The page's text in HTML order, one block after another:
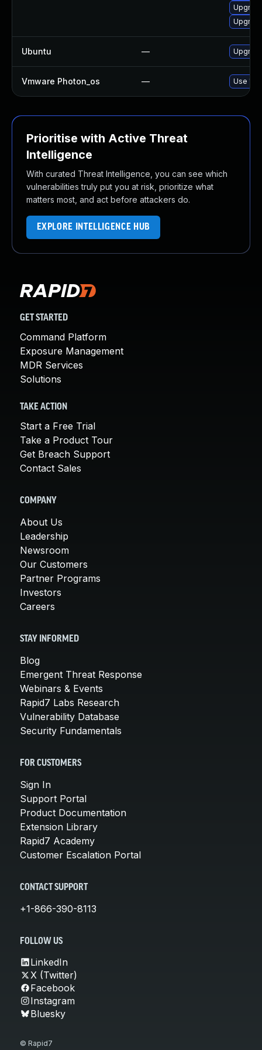
Ubuntu —
Vmware Photon_os — Use
Prioritise with Active Threat
Intelligence
With curated Threat Intelligence, you can see which
vulnerabilities truly put you at risk, prioritize what
matters most, and act before attackers do.
EXPLORE INTELLIGENCE HUB
GET STARTED
Command Platform
Exposure Management
MDR Services
Solutions
TAKE ACTION
Start a Free Trial
Take a Product Tour
Get Breach Support
Contact Sales
COMPANY
About Us
Leadership
Newsroom
Our Customers
Partner Programs
Investors
Careers
STAY INFORMED
Blog
Emergent Threat Response
Webinars & Events
Rapid7 Labs Research
Vulnerability Database
Security Fundamentals
FOR CUSTOMERS
Sign In
Support Portal
Product Documentation
Extension Library
Rapid7 Academy
Customer Escalation Portal
CONTACT SUPPORT
+1-866-390-8113
FOLLOW US
LinkedIn
X (Twitter)
Facebook
Instagram
Bluesky
© Rapid7